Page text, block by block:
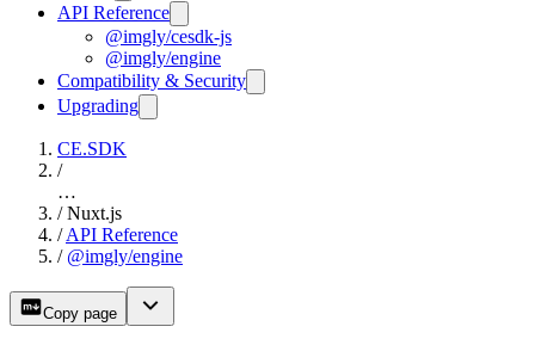
API Reference
@imgly/cesdk-js
@imgly/engine
Compatibility & Security
Upgrading
CE.SDK
/
…
/ Nuxt.js
/ API Reference
/ @imgly/engine
Copy page